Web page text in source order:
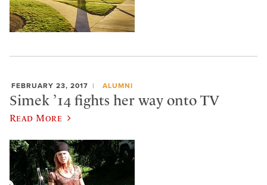
FEBRUARY 23, 2017 ALUMNI
Simek ’14 fights her way onto TV
Read More